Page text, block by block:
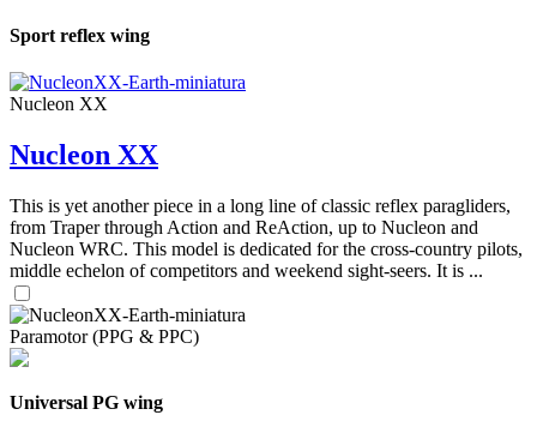
Sport reflex wing
Nucleon XX
Nucleon XX
This is yet another piece in a long line of classic reflex paragliders,
from Traper through Action and ReAction, up to Nucleon and
Nucleon WRC. This model is dedicated for the cross-country pilots,
middle echelon of competitors and weekend sight-seers. It is ...
Paramotor (PPG & PPC)
Universal PG wing